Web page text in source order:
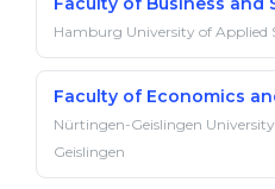
Hamburg University of Applied
Faculty of Economics
Nürtingen-Geislingen University
Geislingen